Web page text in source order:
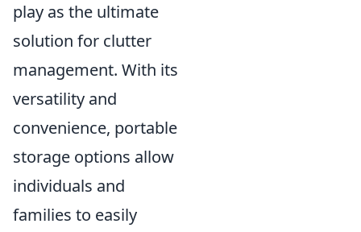
play as the ultimate
solution for clutter
management. With its
versatility and
convenience, portable
storage options allow
individuals and
families to easily